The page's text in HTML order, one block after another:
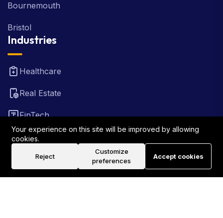
Bournemouth
Bristol
Industries
Healthcare
Real Estate
FinTech
Law Firm
Travel
Your experience on this site will be improved by allowing
cookies.
Reject
Customize
preferences
Accept cookies